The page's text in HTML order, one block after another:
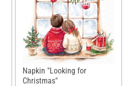
Napkin "Looking for
Christmas"